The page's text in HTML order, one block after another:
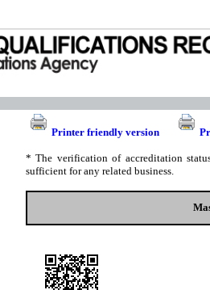
Printer friendly version
* The verification of accreditation
sufficient for any related business.